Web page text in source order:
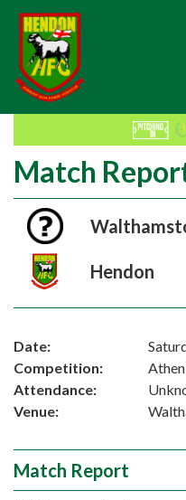
Match
Hendon
Date:
Competition:
Attendance:
Venue:
Match Report